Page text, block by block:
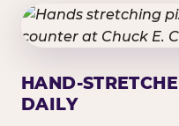
HAND-
DAILY